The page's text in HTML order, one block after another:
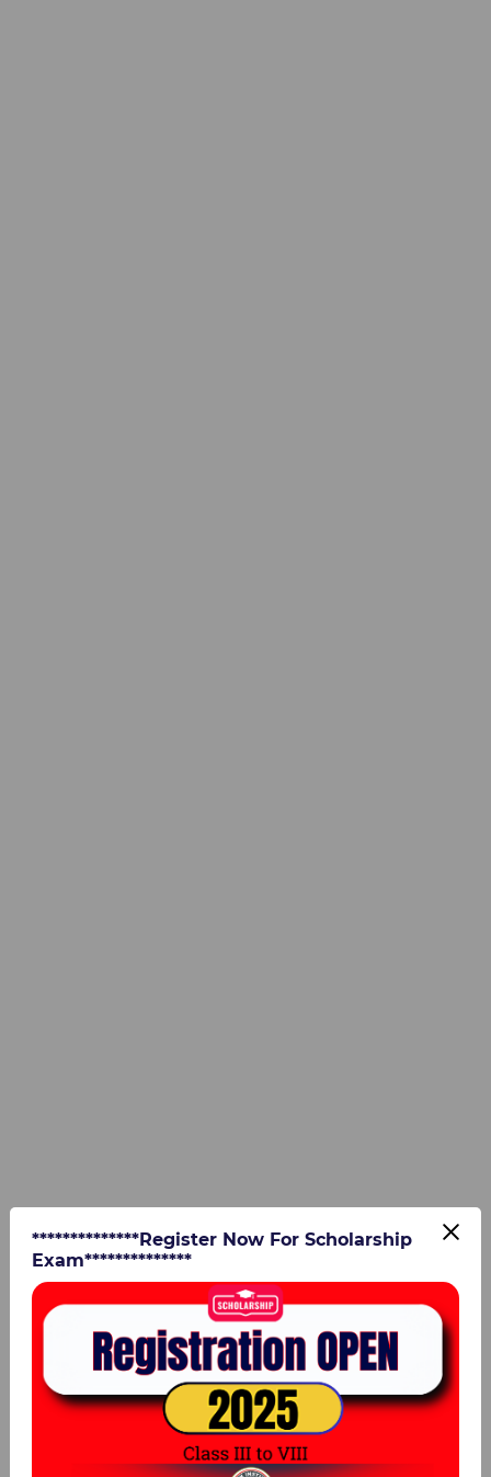
**************Register Now For Scholarship
Exam**************